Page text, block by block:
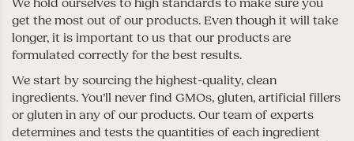
We hold ourselves to high standards to make sure you
get the most out of our products. Even though it will take
longer, it is important to us that our products are
formulated correctly for the best results.
We start by sourcing the highest-quality, clean
ingredients. You’ll never find GMOs, gluten, artificial fillers
or gluten in any of our products. Our team of experts
determines and tests the quantities of each ingredient